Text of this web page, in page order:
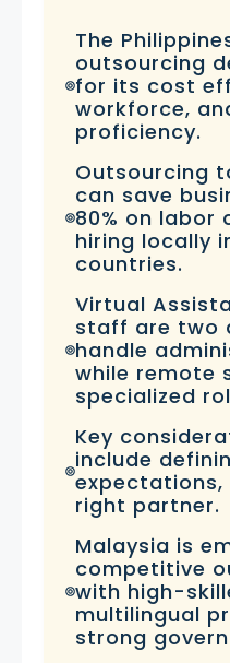
The
outsourcing
for its cost
workforce,
proficiency.
Outsourcing
can save
80% on labor
hiring locally
countries.
Virtual
staff are two
handle
while remote
specialized
Key
include
expectations,
right partner.
Malaysia is
competitive
with high-
multilingual
strong